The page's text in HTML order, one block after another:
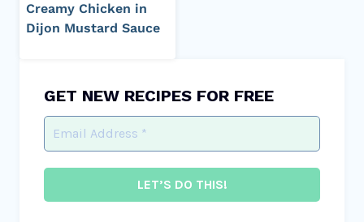
Creamy Chicken in
Dijon Mustard Sauce
GET NEW RECIPES FOR FREE